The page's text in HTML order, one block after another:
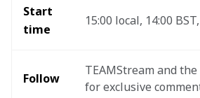
Start
time
15:00 local, 14:00
Follow
TEAMStream and
for exclusive